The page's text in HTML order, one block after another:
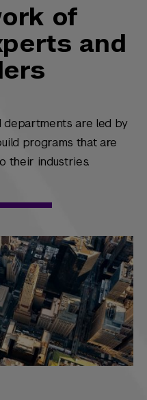
of
and
departments are led by
programs that are
their industries.